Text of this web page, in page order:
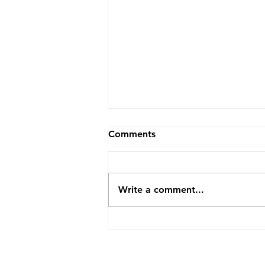
Comments
Write a comment...